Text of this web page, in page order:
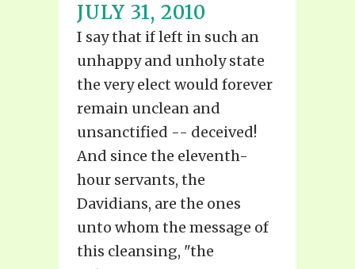
JULY 31, 2010
I say that if left in such an
unhappy and unholy state
the very elect would forever
remain unclean and
unsanctified -- deceived!
And since the eleventh-
hour servants, the
Davidians, are the ones
unto whom the message of
this cleansing, "the